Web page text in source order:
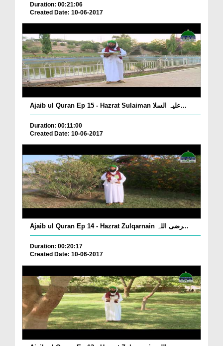
Duration: 00:21:06
Created Date: 10-06-2017
Ajaib ul Quran Ep 15 - Hazrat Sulaiman علیہ السلا...
Duration: 00:11:00
Created Date: 10-06-2017
Ajaib ul Quran Ep 14 - Hazrat Zulqarnain رضی اللہ...
Duration: 00:20:17
Created Date: 10-06-2017